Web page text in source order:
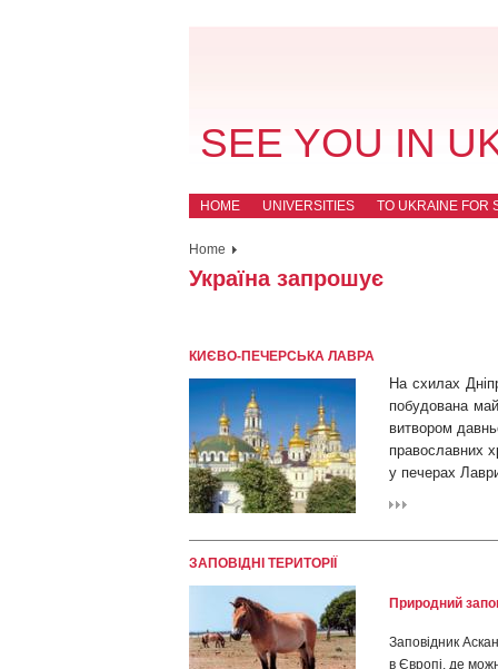
SEE YOU IN
HOME UNIVERSITIES TO UKRAINE FOR
Home
Україна запрошує
КИЄВО-ПЕЧЕРСЬКА ЛАВРА
На схилах
побудована
витвором
православних
у печерах
ЗАПОВІДНІ ТЕРИТОРІЇ
Природний
Заповідник
в Європі, де